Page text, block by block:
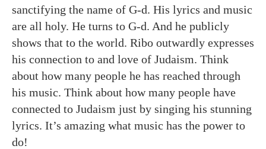
sanctifying the name of G-d. His lyrics and music
are all holy. He turns to G-d. And he publicly
shows that to the world. Ribo outwardly expresses
his connection to and love of Judaism. Think
about how many people he has reached through
his music. Think about how many people have
connected to Judaism just by singing his stunning
lyrics. It’s amazing what music has the power to
do!